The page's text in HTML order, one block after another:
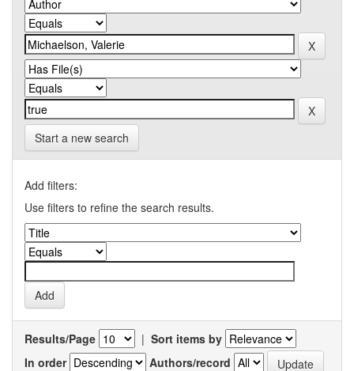
Start a new search
Add filters:
Use filters to refine the search results.
Results/Page | Sort items by
In order
Authors/record